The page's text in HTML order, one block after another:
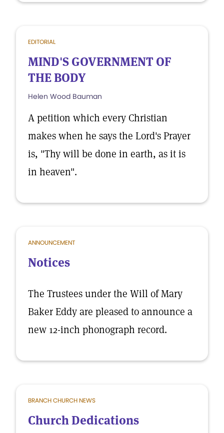
EDITORIAL
MIND'S GOVERNMENT OF
THE BODY
Helen Wood Bauman
A petition which every Christian
makes when he says the Lord's Prayer
is, "Thy will be done in earth, as it is
in heaven".
ANNOUNCEMENT
Notices
The Trustees under the Will of Mary
Baker Eddy are pleased to announce a
new 12-inch phonograph record.
BRANCH CHURCH NEWS
Church Dedications